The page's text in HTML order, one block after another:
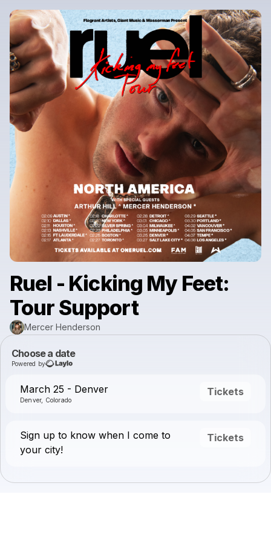
Ruel - Kicking My Feet:
Tour Support
Mercer Henderson
Choose a date
Powered by
March 25 - Denver
Denver, Colorado
Tickets
Sign up to know when I come to
your city!
Tickets